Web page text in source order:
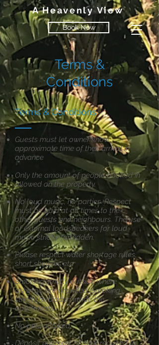
Book Now
A Heavenly View
Terms &
Conditions
Terms & Conditions
Guests must let owner know
approximate time of their arrival in
advance
Only the amount of people booked in
allowed on the property.
No loud music, no parties. Respect
must be paid at all times to the
other guests and neighbours. The use
of external loudspeakers for loud
music strictly forbidden.
Please respect water shortage rules,
short showers etc
Smoking strictly outside where
ashtrays are provided. Smoking
strictly forbidden inside the
apartments.
No pets allowed
Deposit payment of 50% required to